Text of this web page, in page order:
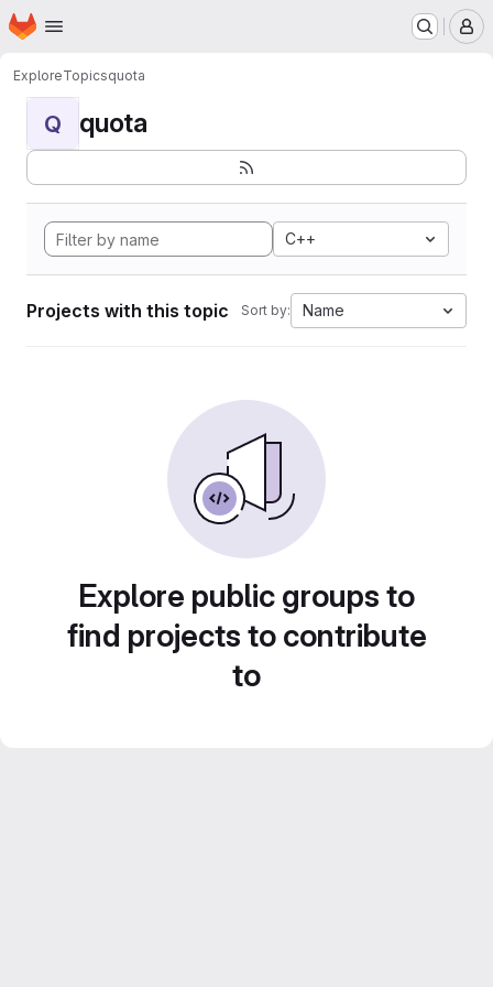
Skip to main content
Homepage
ExploreTopicsquota
Q quota
C++
Projects with this topic Sort by: Name
Explore public groups to
find projects to contribute
to